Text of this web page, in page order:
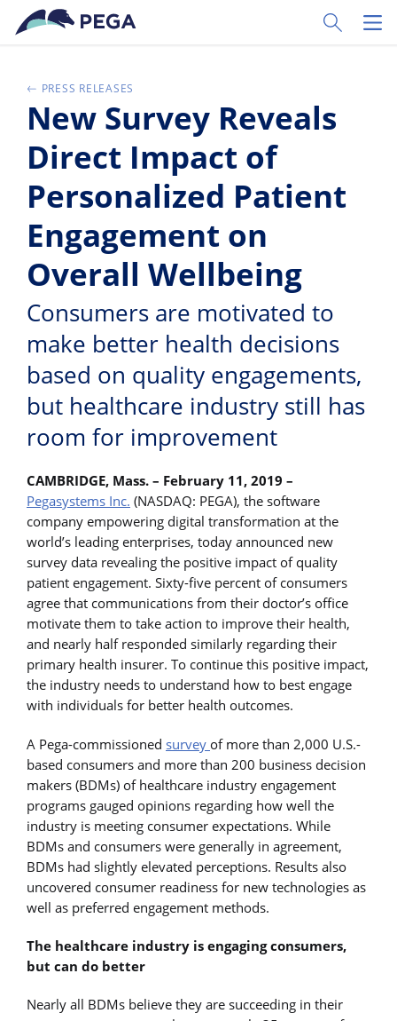
Passer directement au contenu principal
Toggle
PRESS RELEASES
New Survey Reveals
Direct Impact of
Personalized Patient
Engagement on
Overall Wellbeing
Consumers are motivated to
make better health decisions
based on quality engagements,
but healthcare industry still has
room for improvement
CAMBRIDGE, Mass. – February 11, 2019 –
Pegasystems Inc. (NASDAQ: PEGA), the software
company empowering digital transformation at the
world’s leading enterprises, today announced new
survey data revealing the positive impact of quality
patient engagement. Sixty-five percent of consumers
agree that communications from their doctor’s office
motivate them to take action to improve their health,
and nearly half responded similarly regarding their
primary health insurer. To continue this positive impact,
the industry needs to understand how to best engage
with individuals for better health outcomes.
A Pega-commissioned survey of more than 2,000 U.S.-
based consumers and more than 200 business decision
makers (BDMs) of healthcare industry engagement
programs gauged opinions regarding how well the
industry is meeting consumer expectations. While
BDMs and consumers were generally in agreement,
BDMs had slightly elevated perceptions. Results also
uncovered consumer readiness for new technologies as
well as preferred engagement methods.
The healthcare industry is engagingconsumers,
but can do better
Nearly all BDMs believe they are succeeding in their